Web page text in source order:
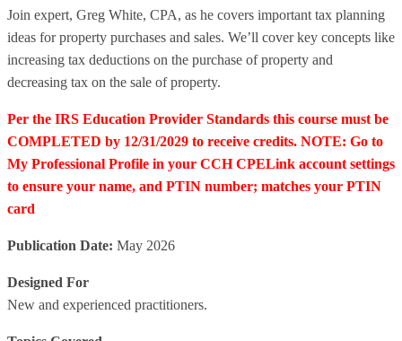
Join expert, Greg White, CPA, as he covers important tax planning
ideas for property purchases and sales. We’ll cover key concepts like
increasing tax deductions on the purchase of property and
decreasing tax on the sale of property.
Per the IRS Education Provider Standards this course must be
COMPLETED by 12/31/2029 to receive credits. NOTE: Go to
My Professional Profile in your CCH CPELink account settings
to ensure your name, and PTIN number; matches your PTIN
card
Publication Date: May 2026
Designed For
New and experienced practitioners.